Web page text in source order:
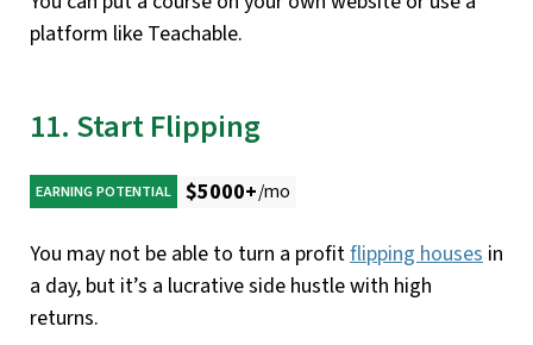
platform like Teachable.
11. Start Flipping
EARNING POTENTIAL $5000+/mo
You may not be able to turn a profitflipping houses in
a day, but it’s a lucrative side hustle with high
returns.